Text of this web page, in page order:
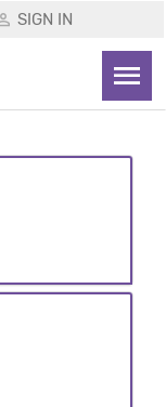
SIGN IN